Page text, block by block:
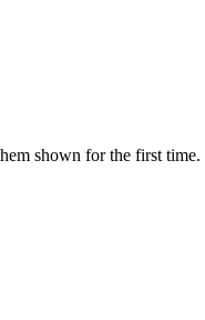
for the first